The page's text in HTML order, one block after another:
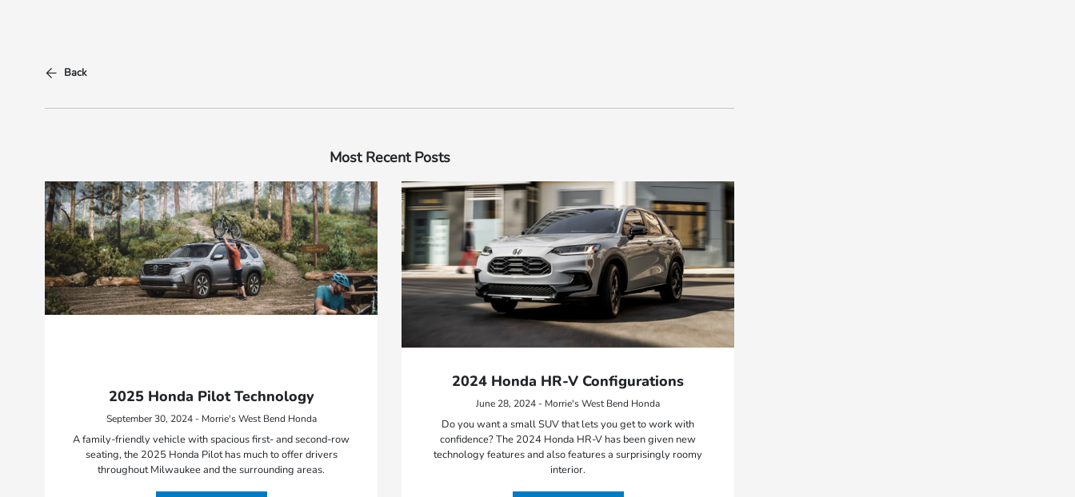
Back
Most Recent Posts
2025 Honda Pilot Technology
September 30, 2024 - Morrie's West Bend Honda
A family-friendly vehicle with spacious first- and second-row
seating, the 2025 Honda Pilot has much to offer drivers
throughout Milwaukee and the surrounding areas.
2024 Honda HR-V Configurations
June 28, 2024 - Morrie's West Bend Honda
Do you want a small SUV that lets you get to work with
confidence? The 2024 Honda HR-V has been given new
technology features and also features a surprisingly roomy
interior.